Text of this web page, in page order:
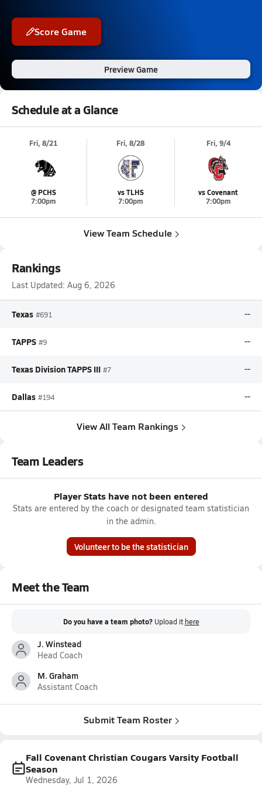
Score Game
Preview Game
Schedule at a Glance
Fri, 8/21
@ PCHS
7:00pm
Fri, 8/28
vs TLHS
7:00pm
Fri, 9/4
vs Covenant
7:00pm
View Team Schedule
Rankings
Last Updated: Aug 6, 2026
Texas #691 --
TAPPS #9 --
Texas Division TAPPS III #7 --
Dallas #194 --
View All Team Rankings
Team Leaders
Player Stats have not been entered
Stats are entered by the coach or designated team statistician
in the admin.
Volunteer to be the statistician
Meet the Team
Do you have a team photo? Upload it here
J. Winstead
Head Coach
M. Graham
Assistant Coach
Submit Team Roster
Fall Covenant Christian Cougars Varsity Football
Season
Wednesday, Jul 1, 2026